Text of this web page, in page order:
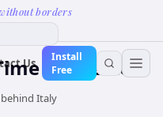
borders
Us
Install
Free
Converter
Italy